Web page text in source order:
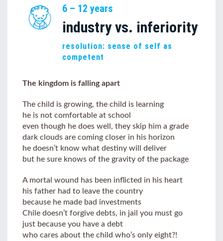
6 – 12 years
industry vs. inferiority
resolution: sense of self as
competent
The kingdom is falling apart
The child is growing, the child is learning
he is not comfortable at school
even though he does well, they skip him a grade
dark clouds are coming closer in his horizon
he doesn’t know what destiny will deliver
but he sure knows of the gravity of the package
A mortal wound has been inflicted in his heart
his father had to leave the country
because he made bad investments
Chile doesn’t forgive debts, in jail you must go
just because you have a debt
who cares about the child who’s only eight?!